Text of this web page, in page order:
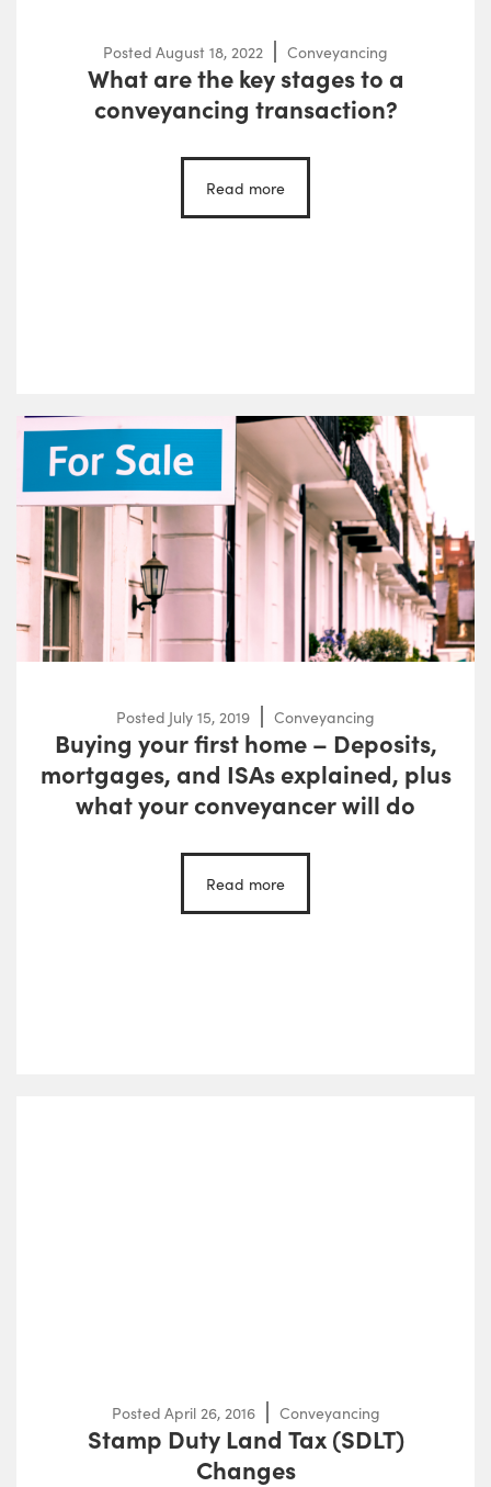
Posted August 18, 2022 Conveyancing
What are the key stages to a
conveyancing transaction?
Read more
Posted July 15, 2019 Conveyancing
Buying your first home – Deposits,
mortgages, and ISAs explained, plus
what your conveyancer will do
Read more
Posted April 26, 2016 Conveyancing
Stamp Duty Land Tax (SDLT)
Changes